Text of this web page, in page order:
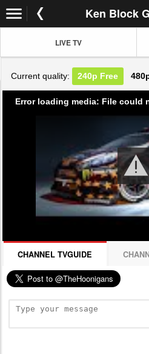
Ken Block
LIVE TV
Current quality: 240p Free
Error loading media: File could
CHANNEL TVGUIDE